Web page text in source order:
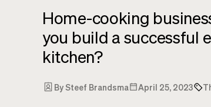
Home-cooking
you build a successful
kitchen?
By Steef Brandsma April 25, 2023